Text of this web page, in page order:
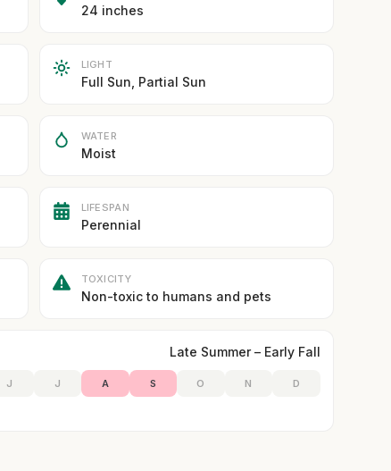
24 inches
LIGHT
Full Sun, Partial Sun
WATER
Moist
LIFESPAN
Perennial
TOXICITY
Non-toxic to humans and pets
Late Summer – Early Fall
J J A S O N D